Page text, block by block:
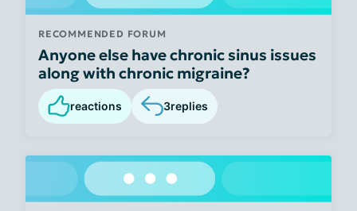
RECOMMENDED FORUM
Anyone else have chronic sinus issues
along with chronic migraine?
reactions 3replies